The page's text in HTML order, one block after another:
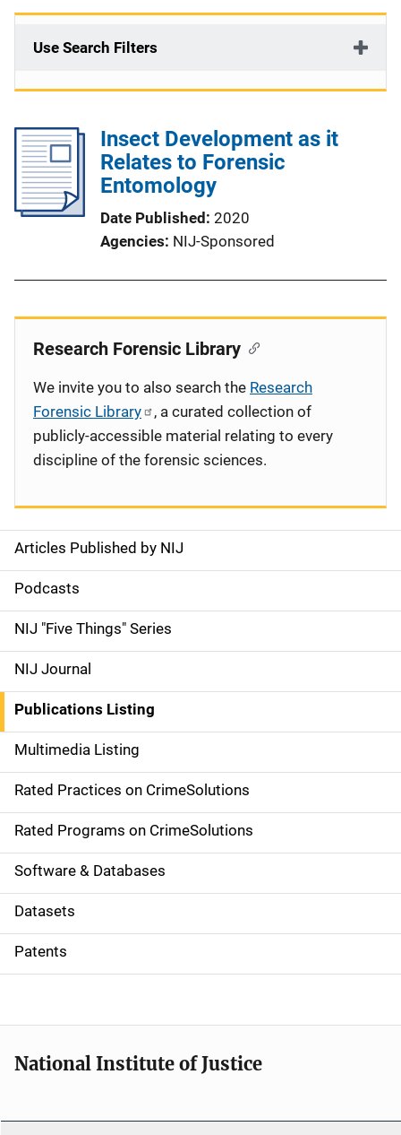
Use Search Filters
Insect Development as it
Relates to Forensic
Entomology
Date Published 2020
Agencies NIJ-Sponsored
S
i
d
e
n
a
v
i
g
a
t
i
o
Articles Published by NIJ
Podcasts
NIJ "Five Things" Series
NIJ Journal
Publications Listing
Multimedia Listing
Rated Practices on CrimeSolutions
Rated Programs on CrimeSolutions
Software & Databases
Datasets
Patents
Research Forensic Library
We invite you to also search the Research
Forensic Library
, a curated collection of
publicly-accessible material relating to every
discipline of the forensic sciences.
National Institute of Justice